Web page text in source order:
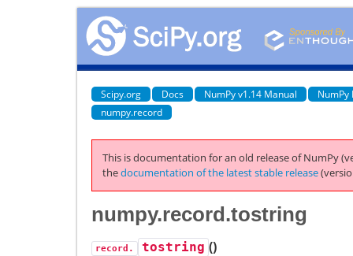
Scipy.org Docs NumPy v1.14 Manual
NumPy
numpy.record
This is documentation for an old release of NumPy
thedocumentation of the latest stable release
numpy.record.tostring
record. tostring ()